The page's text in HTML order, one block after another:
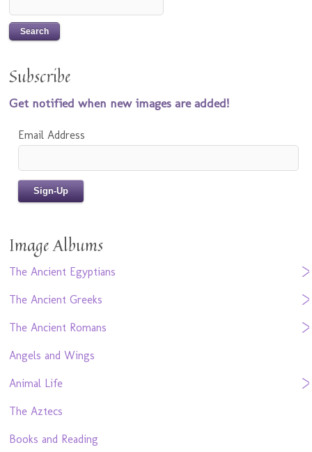
Subscribe
Get notified when new images are added!
Email Address
Image Albums
The Ancient Egyptians
The Ancient Greeks
The Ancient Romans
Angels and Wings
Animal Life
The Aztecs
Books and Reading